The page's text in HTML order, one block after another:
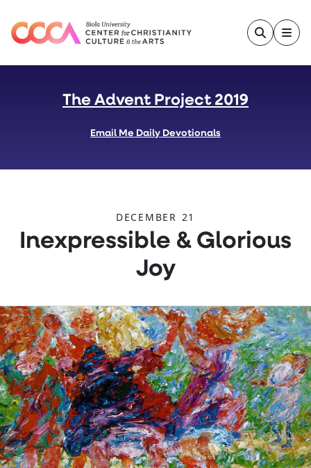
The Advent Project 2019
Email Me Daily Devotionals
DECEMBER 21
Inexpressible & Glorious
Joy